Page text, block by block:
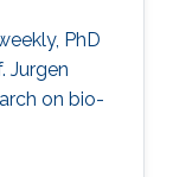
PhD
Jurgen
on bio-